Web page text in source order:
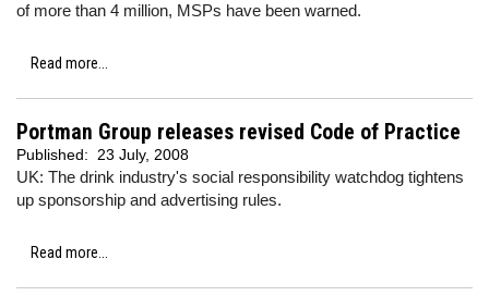
of more than 4 million, MSPs have been warned.
Read more...
Portman Group releases revised Code of Practice
Published: 23 July, 2008
UK: The drink industry's social responsibility watchdog tightens
up sponsorship and advertising rules.
Read more...